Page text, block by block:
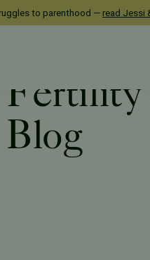
to parenthood — read Jessi
Fertility
Blog